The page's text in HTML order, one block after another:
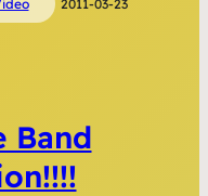
2011-03-23
Band